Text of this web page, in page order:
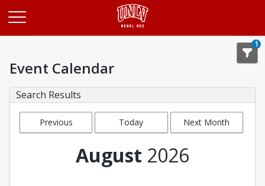
1
Event Calendar
Search Results
Previous
Today Next Month
August 2026